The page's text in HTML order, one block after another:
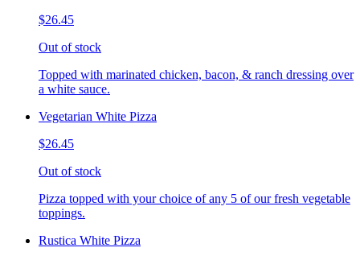
$26.45
Out of stock
Topped with marinated chicken, bacon, & ranch dressing over
a white sauce.
Vegetarian White Pizza
$26.45
Out of stock
Pizza topped with your choice of any 5 of our fresh vegetable
toppings.
Rustica White Pizza